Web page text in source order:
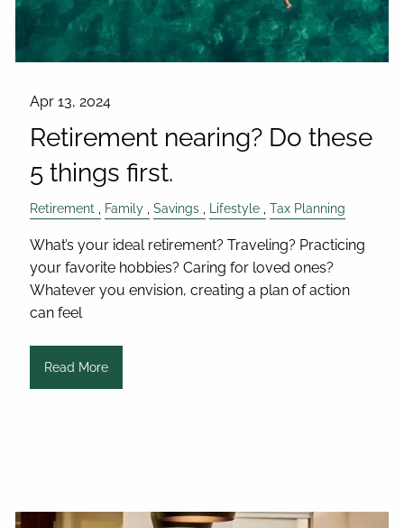
Apr 13, 2024
Retirement nearing? Do these
5 things first.
Retirement Family Savings Lifestyle Tax Planning
What’s your ideal retirement? Traveling? Practicing
your favorite hobbies? Caring for loved ones?
Whatever you envision, creating a plan of action
can feel
Read More